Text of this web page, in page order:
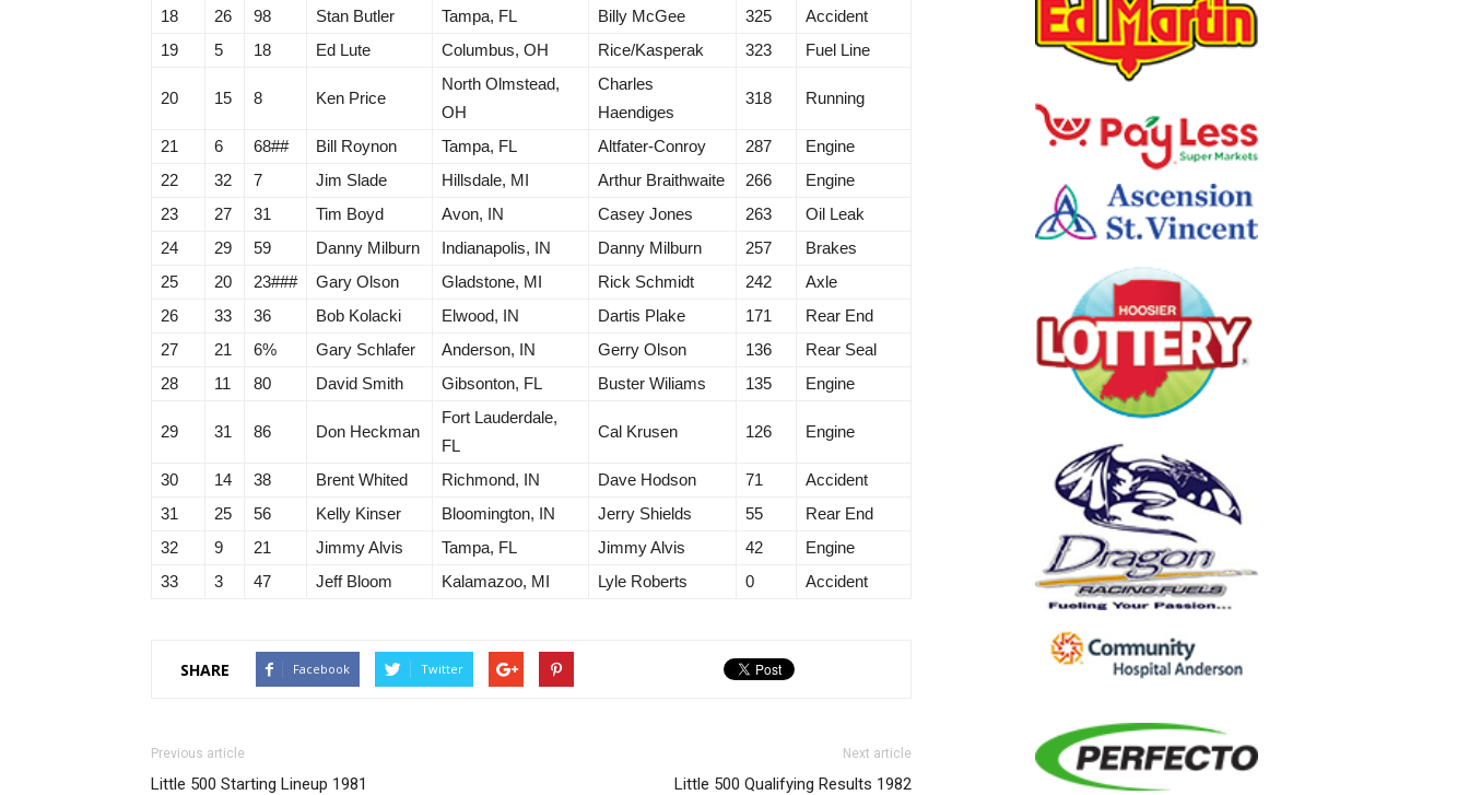
18
26 98 Stan Butler Tampa, FL Billy McGee 325
Accident
19
5 18 Ed Lute Columbus, OH Rice/Kasperak 323 Fuel Line
20 15 8 Ken Price
North Olmstead,
OH
Charles
Haendiges
318 Running
21 6 68## Bill Roynon Tampa, FL Altfater-Conroy 287
Engine
22
32 7 Jim Slade Hillsdale, MI Arthur Braithwaite 266
Engine
23
27 31 Tim Boyd Avon, IN Casey Jones 263
Oil Leak
24
29 59 Danny Milburn Indianapolis, IN Danny Milburn 257
Brakes
25
20 23### Gary Olson Gladstone, MI Rick Schmidt 242
Axle
26
33 36 Bob Kolacki Elwood, IN Dartis Plake 171
Rear End
27
21 6% Gary Schlafer Anderson, IN Gerry Olson 136
Rear Seal
28
11 80 David Smith Gibsonton, FL Buster Wiliams 135 Engine
29 31 86 Don Heckman
Fort Lauderdale,
FL
Cal Krusen 126 Engine
30 14 38 Brent Whited Richmond, IN Dave Hodson 71
Accident
31
25 56 Kelly Kinser Bloomington, IN Jerry Shields 55
Rear End
32
9 21 Jimmy Alvis Tampa, FL Jimmy Alvis 42
Engine
33
3 47 Jeff Bloom Kalamazoo, MI Lyle Roberts 0 Accident
SHARE Facebook Twitter
Previous article
Little 500 Starting Lineup 1981
Next article
Little 500 Qualifying Results 1982